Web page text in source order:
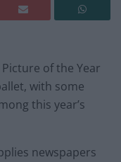
of the Year
with some
this year’s
newspapers